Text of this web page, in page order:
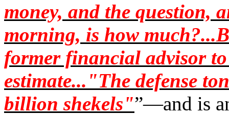
money, and the question,
morning, is how
former financial advisor
estimate..."The defense
billion shekels"”—and is